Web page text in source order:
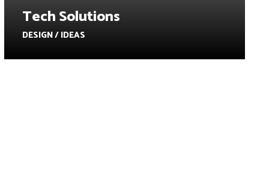
Tech Solutions
DESIGN / IDEAS